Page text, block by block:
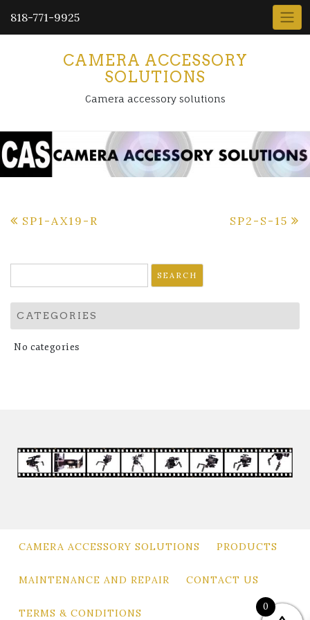
818-771-9925
CAMERA ACCESSORY
SOLUTIONS
Camera accessory solutions
Post
SP1-AX19-R SP2-S-15
for:
CATEGORIES
No categories
CAMERA ACCESSORY SOLUTIONS PRODUCTS
MAINTENANCE AND REPAIR CONTACT US
TERMS & CONDITIONS
0